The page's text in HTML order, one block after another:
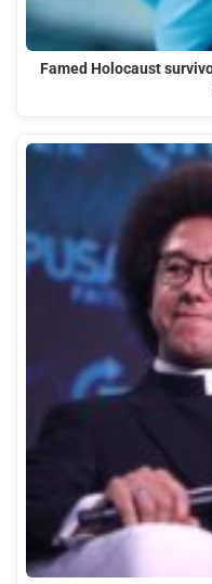
Famed Holocaust